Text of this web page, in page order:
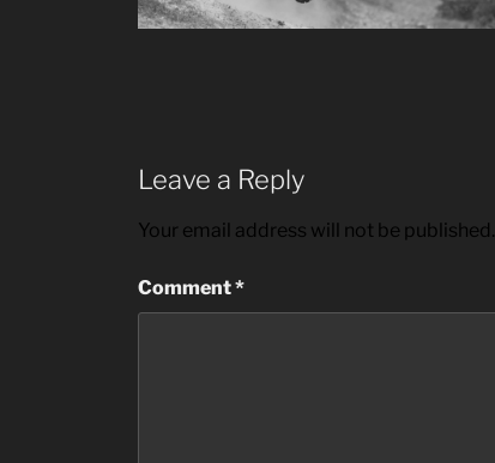
Leave a Reply
Your email address will not be published.
Comment*